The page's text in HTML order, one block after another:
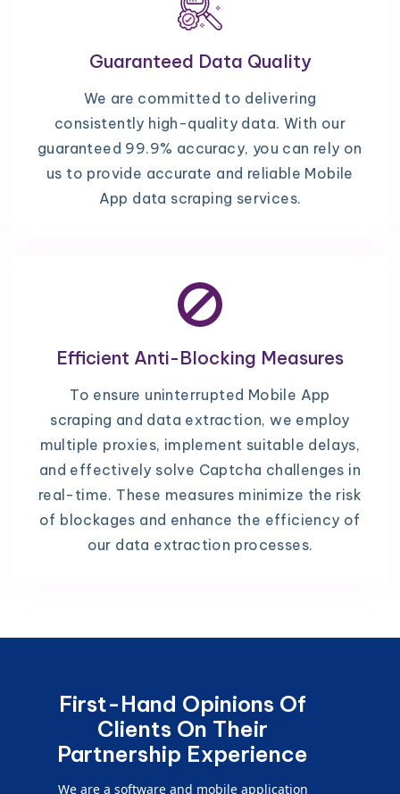
Guaranteed Data Quality
We are committed to delivering
consistently high-quality data. With our
guaranteed 99.9% accuracy, you can rely on
us to provide accurate and reliable Mobile
App data scraping services.
Efficient Anti-Blocking Measures
To ensure uninterrupted Mobile App
scraping and data extraction, we employ
multiple proxies, implement suitable delays,
and effectively solve Captcha challenges in
real-time. These measures minimize the risk
of blockages and enhance the efficiency of
our data extraction processes.
First-Hand Opinions Of
Clients On Their
Partnership Experience
We are a software and mobile application